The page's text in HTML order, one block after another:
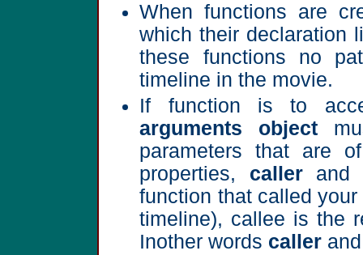
When functions are
which their declaration
these functions no
timeline in the movie.
If function is to
arguments object
parameters that are
properties, callerand
function that called
timeline), callee is the
Inother words caller